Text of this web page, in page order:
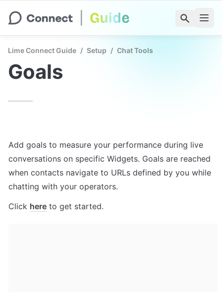
Lime Connect Guide / Setup / Chat Tools
Goals
Add goals to measure your performance during live
conversations on specific Widgets. Goals are reached
when contacts navigate to URLs defined by you while
chatting with your operators.
Click here